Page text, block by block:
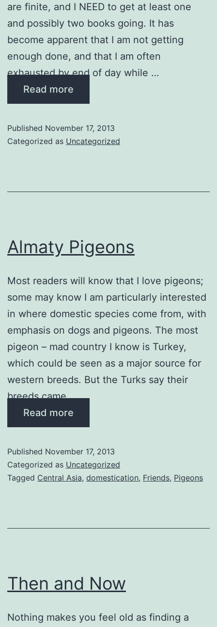
are finite, and I NEED to get at least one
and possibly two books going. It has
become apparent that I am not getting
enough done, and that I am often
exhausted by end of day while …
Read more
Published November 17, 2013
Categorized as Uncategorized
Almaty Pigeons
Most readers will know that I love pigeons;
some may know I am particularly interested
in where domestic species come from, with
emphasis on dogs and pigeons. The most
pigeon – mad country I know is Turkey,
which could be seen as a major source for
western breeds. But the Turks say their
breeds came …
Read more
Published November 17, 2013
Categorized as Uncategorized
Tagged Central Asia, domestication, Friends, Pigeons
Then and Now
Nothing makes you feel old as finding a